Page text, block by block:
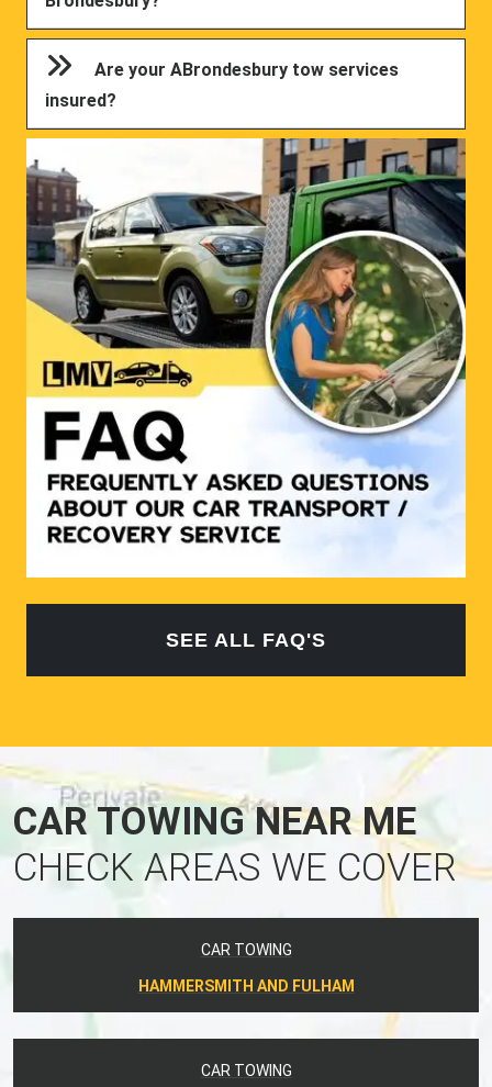
Are your ABrondesbury tow services
insured?
SEE ALL FAQ'S
CAR TOWING NEAR ME
CHECK AREAS WE COVER
CAR TOWING
HAMMERSMITH AND FULHAM
CAR TOWING